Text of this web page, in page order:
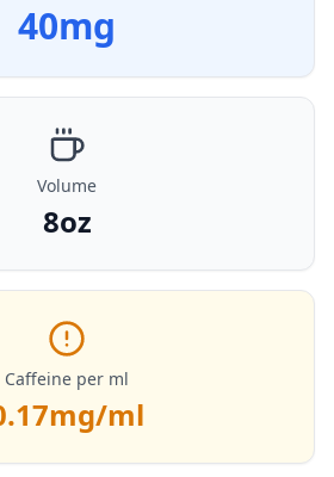
40mg
Volume
8oz
Caffeine per ml
mg/ml